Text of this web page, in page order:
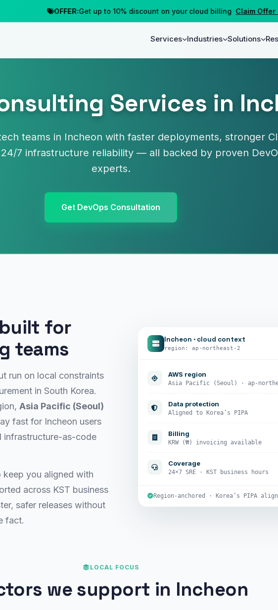
OFFER:Get up to 10% discount on your cloud billing Claim Offer →
Services Industries Solutions
Services in
teams in Incheon with faster deployments, stronger
7 infrastructure reliability — all backed by proven
experts.
Get DevOps Consultation
for
teams
run on local constraints
in South Korea.
Asia Pacific (Seoul)
fast for Incheon users
infrastructure-as-code
keep you aligned with
across KST business
safer releases without
fact.
Incheon · cloud context
region: ap-northeast-2
AWS region
Asia Pacific (Seoul) · ap-
Data protection
Aligned to Korea’s PIPA
Billing
KRW (₩) invoicing available
Coverage
24×7 SRE · KST business hours
Region-anchored · Korea’s PIPA
LOCAL FOCUS
we support in Incheon